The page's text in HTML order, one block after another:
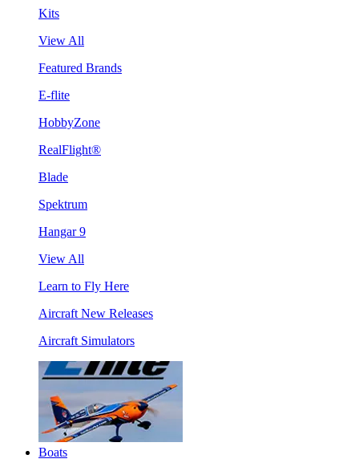
Kits
View All
Featured Brands
E-flite
HobbyZone
RealFlight®
Blade
Spektrum
Hangar 9
View All
Learn to Fly Here
Aircraft New Releases
Aircraft Simulators
Boats